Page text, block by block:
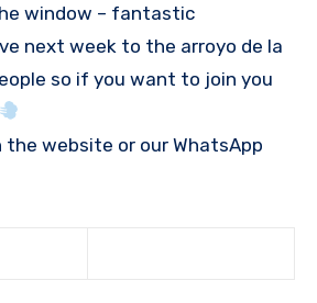
window – fantastic
next week to the arroyo de la
so if you want to join you
website or our WhatsApp